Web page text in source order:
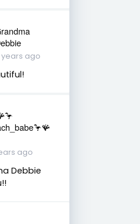
years ago
ago
Debbie